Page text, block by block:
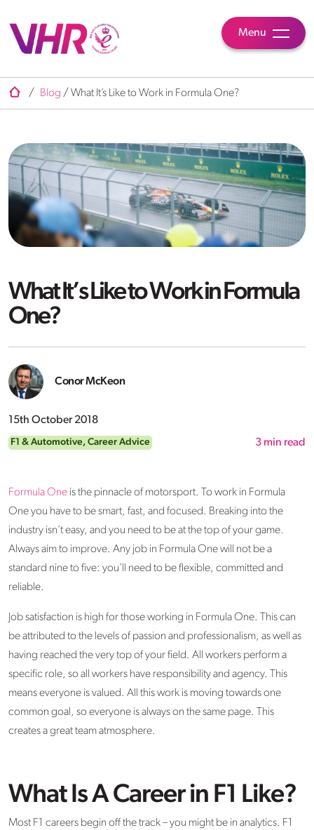
Menu
/ Blog / What It’s Like to Work in Formula One?
What It’s Like to Work in Formula
One?
Conor McKeon
15th October 2018
F1 & Automotive,Career Advice 3 min read
Formula One is the pinnacle of motorsport. To work in Formula
One you have to be smart, fast, and focused. Breaking into the
industry isn’t easy, and you need to be at the top of your game.
Always aim to improve. Any job in Formula One will not be a
standard nine to five: you’ll need to be flexible, committed and
reliable.
Job satisfaction is high for those working in Formula One. This can
be attributed to the levels of passion and professionalism, as well as
having reached the very top of your field. All workers perform a
specific role, so all workers have responsibility and agency. This
means everyone is valued. All this work is moving towards one
common goal, so everyone is always on the same page. This
creates a great team atmosphere.
What Is A Career in F1 Like?
Most F1 careers begin off the track – you might be in analytics. F1